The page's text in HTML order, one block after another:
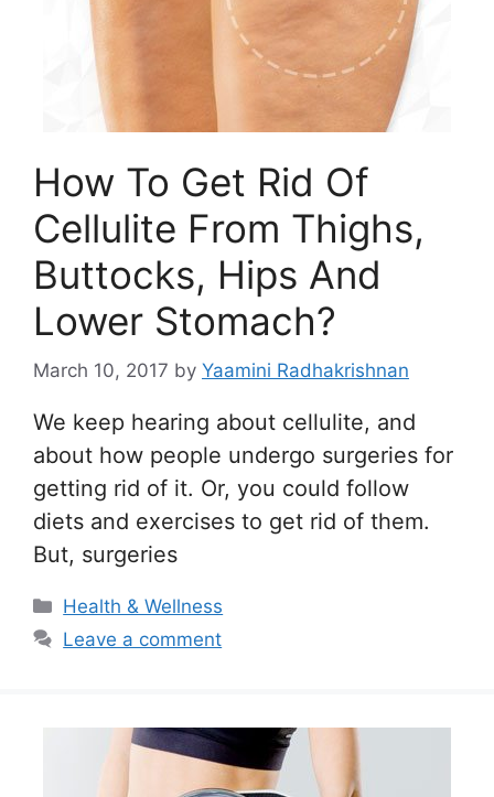
How To Get Rid Of
Cellulite From Thighs,
Buttocks, Hips And
Lower Stomach?
March 10, 2017 by Yaamini Radhakrishnan
We keep hearing about cellulite, and
about how people undergo surgeries for
getting rid of it. Or, you could follow
diets and exercises to get rid of them.
But, surgeries
Categories
Health & Wellness
Leave a comment